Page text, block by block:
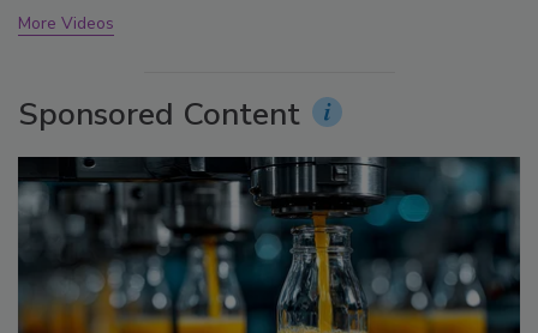
More Videos
Sponsored Content